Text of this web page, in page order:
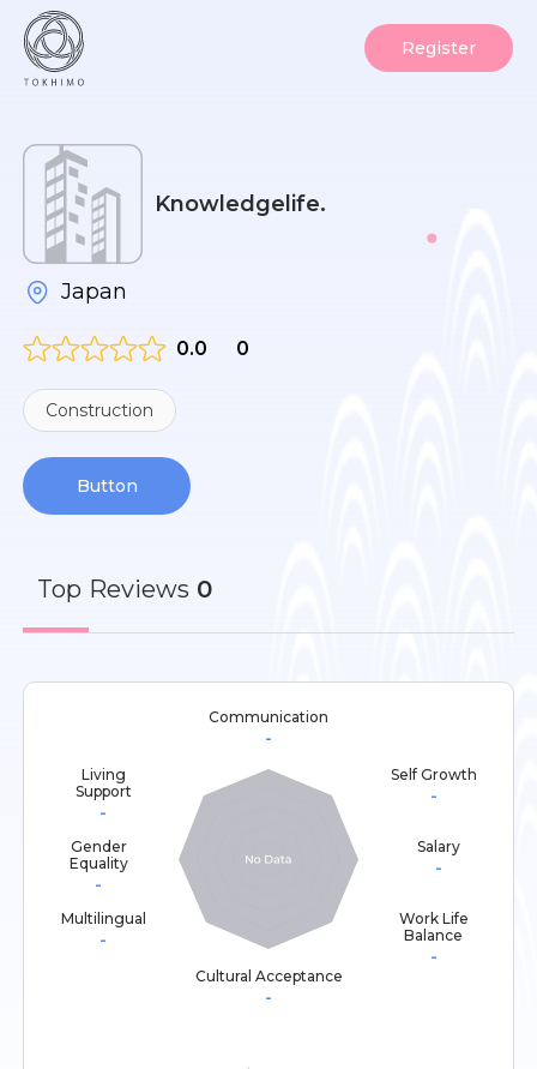
Register
Knowledgelife.
Japan
0.0 0
Construction
Button
Top Reviews 0
Communication
-
Self Growth
-
Living
Support
-
Salary
-
Gender
Equality
-
Work Life
Balance
-
Multilingual
-
Cultural Acceptance
-